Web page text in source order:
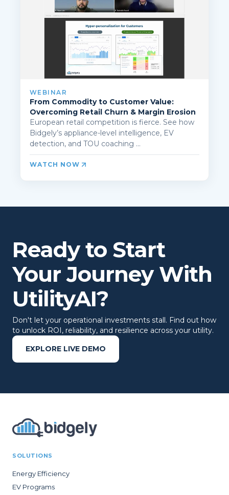
WEBINAR
From Commodity to Customer Value:
Overcoming Retail Churn & Margin Erosion
European retail competition is fierce. See how
Bidgely’s appliance-level intelligence, EV
detection, and TOU coaching ...
WATCH NOW
Ready to Start
Your Journey With
UtilityAI?
Don't let your operational investments stall. Find out how
to unlock ROI, reliability, and resilience across your utility.
EXPLORE LIVE DEMO
SOLUTIONS
Energy Efficiency
EV Programs